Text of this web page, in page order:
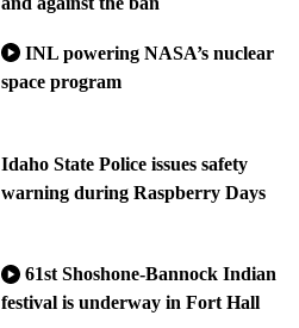
INL powering NASA’s nuclear
space program
Idaho State Police issues safety
warning during Raspberry Days
61st Shoshone-Bannock Indian
festival is underway in Fort Hall